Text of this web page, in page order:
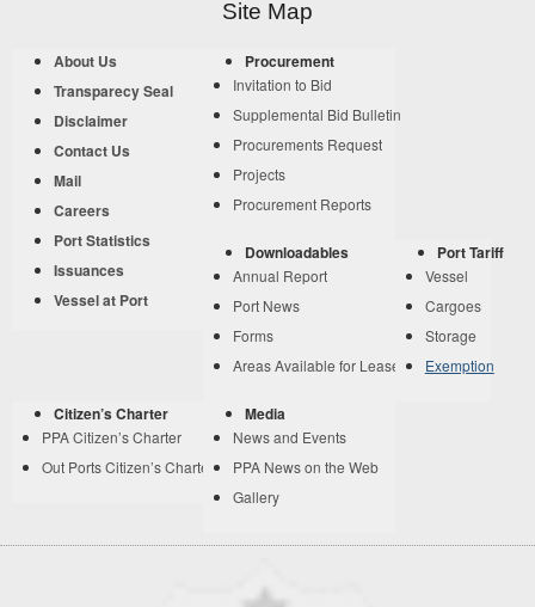
Site Map
About Us
Transparecy Seal
Disclaimer
Contact Us
Mail
Careers
Port Statistics
Issuances
Vessel at Port
Procurement
Invitation to Bid
Supplemental Bid Bulletin
Procurements Request
Projects
Procurement Reports
Downloadables
Annual Report
Port News
Forms
Areas Available for Lease
Port Tariff
Vessel
Cargoes
Storage
Exemption
Citizen’s Charter
PPA Citizen’s Charter
Out Ports Citizen’s Charter
Media
News and Events
PPA News on the Web
Gallery